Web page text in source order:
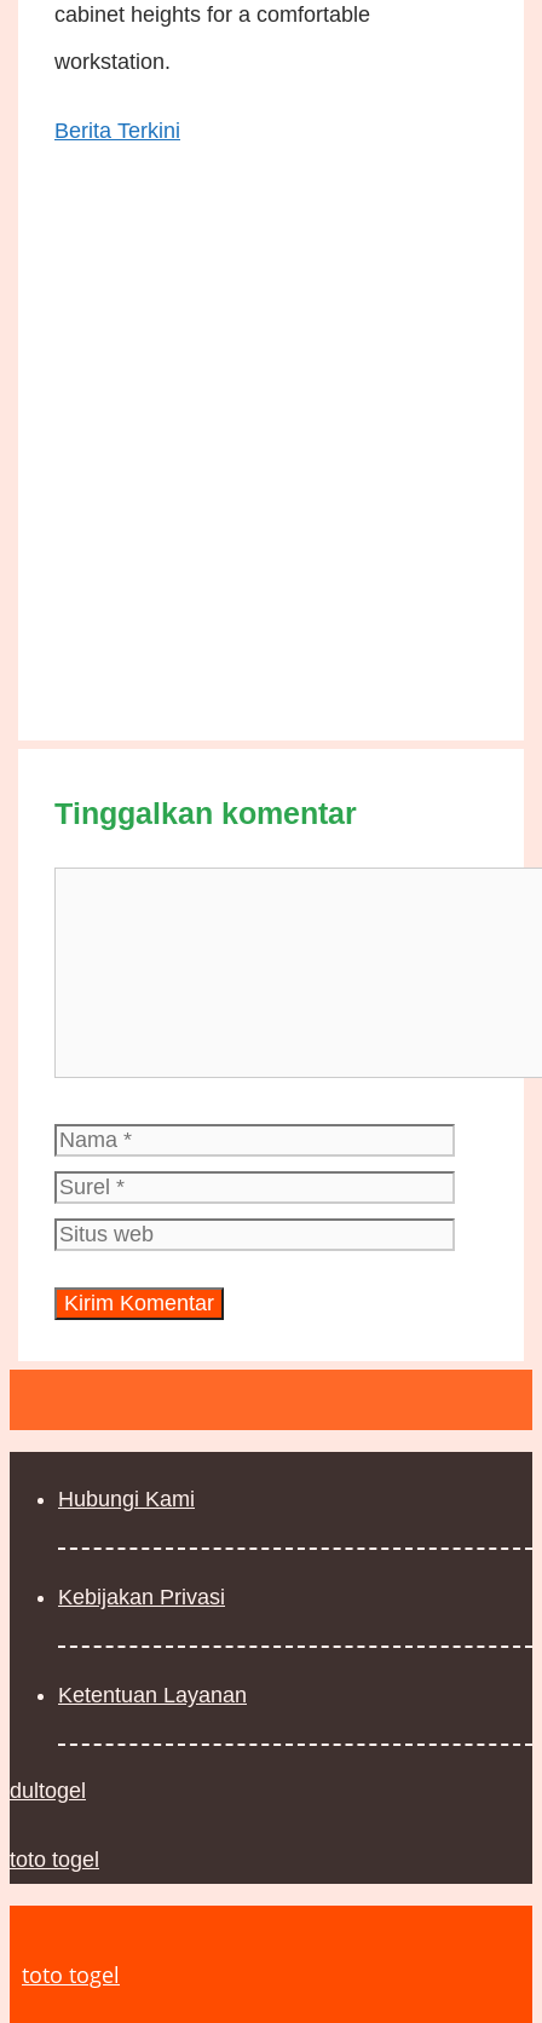
cabinet heights for a comfortable
workstation.
Berita Terkini
Tinggalkan komentar
Nama
Hubungi Kami
Kebijakan Privasi
Ketentuan Layanan
dultogel
toto togel
toto togel